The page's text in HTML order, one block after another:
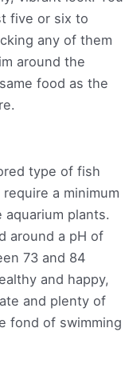
five or six to
any of them
around the
food as the
type of fish
a minimum
plants.
around a pH of
73 and 84
and happy,
and plenty of
fond of swimming